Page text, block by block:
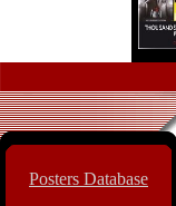
Posters Database